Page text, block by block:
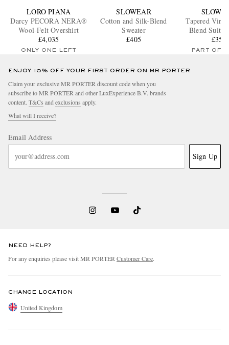
LORO PIANA
Darcy PECORA NERA®
Wool-Felt Overshirt
£4,035
ONLY ONE LEFT
SLOWEAR
Cotton and Silk-Blend
Sweater
£405
Tapered
Blend Suit
£355
PART OF
ENJOY 10% OFF YOUR FIRST ORDER ON MR PORTER
Claim your exclusive MR PORTER discount code when you
subscribe to MR PORTER and other LuxExperience B.V. brands
content. T&Cs and exclusions apply.
What will I receive?
Email Address
Sign Up
NEED HELP?
For any enquiries please visit MR PORTER Customer Care.
CHANGE LOCATION
United Kingdom